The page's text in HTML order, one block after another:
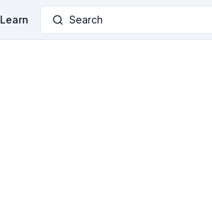
Learn Search